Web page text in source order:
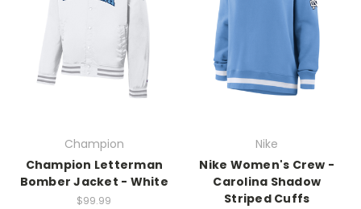
Champion
Champion Letterman
Bomber Jacket - White
$99.99
Nike
Nike Women's Crew -
Carolina Shadow
Striped Cuffs